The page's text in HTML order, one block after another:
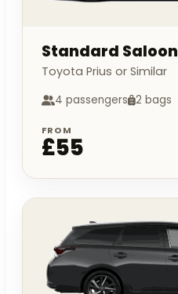
Standard Saloon
Toyota Prius or Similar
4 passengers 2 bags
FROM
£55